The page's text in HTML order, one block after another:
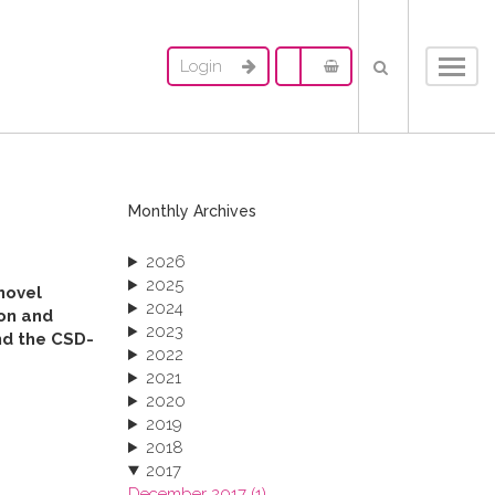
Login
and
the CSD-
Monthly Archives
2026
2025
2024
2023
2022
2021
2020
2019
2018
2017